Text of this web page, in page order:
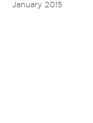
January 2015